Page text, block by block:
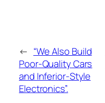
← “We Also Build
Poor-Quality Cars
and Inferior-Style
Electronics”.